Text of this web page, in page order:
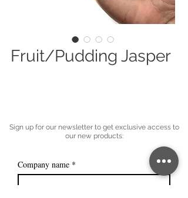
Fruit/Pudding Jasper
Sign up for our newsletter to get exclusive access to
our new products:
Company name *